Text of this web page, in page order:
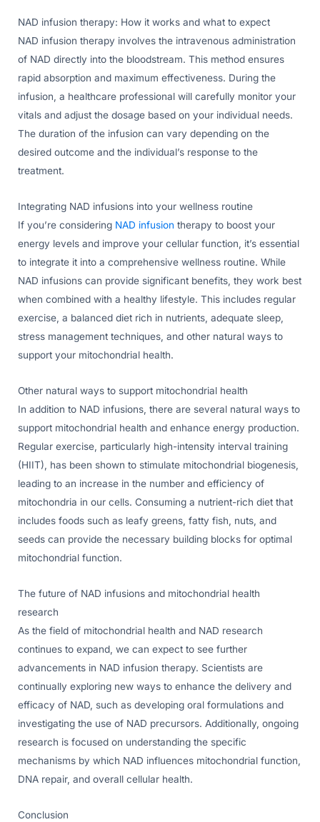
NAD infusion therapy: How it works and what to expect
NAD infusion therapy involves the intravenous administration
of NAD directly into the bloodstream. This method ensures
rapid absorption and maximum effectiveness. During the
infusion, a healthcare professional will carefully monitor your
vitals and adjust the dosage based on your individual needs.
The duration of the infusion can vary depending on the
desired outcome and the individual’s response to the
treatment.
Integrating NAD infusions into your wellness routine
If you’re considering NAD infusion therapy to boost your
energy levels and improve your cellular function, it’s essential
to integrate it into a comprehensive wellness routine. While
NAD infusions can provide significant benefits, they work best
when combined with a healthy lifestyle. This includes regular
exercise, a balanced diet rich in nutrients, adequate sleep,
stress management techniques, and other natural ways to
support your mitochondrial health.
Other natural ways to support mitochondrial health
In addition to NAD infusions, there are several natural ways to
support mitochondrial health and enhance energy production.
Regular exercise, particularly high-intensity interval training
(HIIT), has been shown to stimulate mitochondrial biogenesis,
leading to an increase in the number and efficiency of
mitochondria in our cells. Consuming a nutrient-rich diet that
includes foods such as leafy greens, fatty fish, nuts, and
seeds can provide the necessary building blocks for optimal
mitochondrial function.
The future of NAD infusions and mitochondrial health
research
As the field of mitochondrial health and NAD research
continues to expand, we can expect to see further
advancements in NAD infusion therapy. Scientists are
continually exploring new ways to enhance the delivery and
efficacy of NAD, such as developing oral formulations and
investigating the use of NAD precursors. Additionally, ongoing
research is focused on understanding the specific
mechanisms by which NAD influences mitochondrial function,
DNA repair, and overall cellular health.
Conclusion